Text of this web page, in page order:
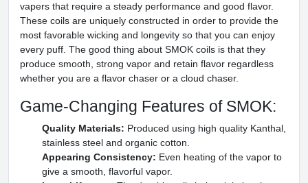
vapers that require a steady performance and good flavor.
These coils are uniquely constructed in order to provide the
most favorable wicking and longevity so that you can enjoy
every puff. The good thing about SMOK coils is that they
produce smooth, strong vapor and retain flavor regardless
whether you are a flavor chaser or a cloud chaser.
Game-Changing Features of SMOK:
Quality Materials: Produced using high quality Kanthal,
stainless steel and organic cotton.
Appearing Consistency: Even heating of the vapor to
give a smooth, flavorful vapor.